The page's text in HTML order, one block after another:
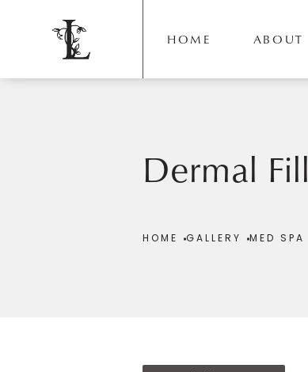
HOME ABOUT
Dermal
HOME GALLERY MED SPA